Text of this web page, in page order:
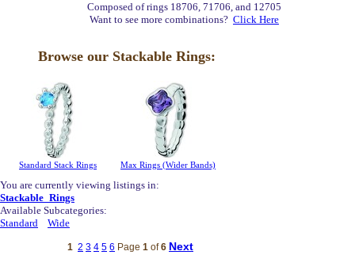
Composed of rings 18706, 71706, and 12705
Want to see more combinations? Click Here
Browse our Stackable Rings:
Standard Stack Rings Max Rings (Wider Bands)
You are currently viewing listings in:
Stackable_Rings
Available Subcategories:
Standard
Wide
1 2 3 4 5 6 Page 1 of6 Next